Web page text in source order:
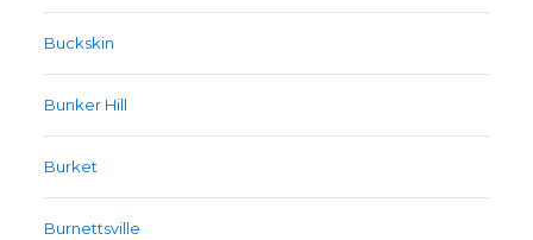
Buckskin
Bunker Hill
Burket
Burnettsville